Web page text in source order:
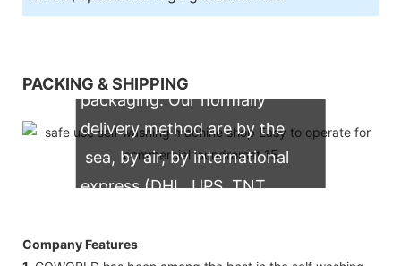
PACKING & SHIPPING
packaging. Our normally
delivery method are by the
sea, by air, by international
express (DHL, UPS, TNT,
Company Features